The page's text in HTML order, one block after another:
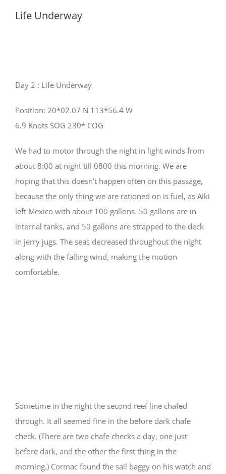
Life Underway
Day 2 : Life Underway
Position: 20*02.07 N 113*56.4 W
6.9 Knots SOG 230* COG
We had to motor through the night in light winds from
about 8:00 at night till 0800 this morning. We are
hoping that this doesn’t happen often on this passage,
because the only thing we are rationed on is fuel, as Aiki
left Mexico with about 100 gallons. 50 gallons are in
internal tanks, and 50 gallons are strapped to the deck
in jerry jugs. The seas decreased throughout the night
along with the falling wind, making the motion
comfortable.
Sometime in the night the second reef line chafed
through. It all seemed fine in the before dark chafe
check. (There are two chafe checks a day, one just
before dark, and the other the first thing in the
morning.) Cormac found the sail baggy on his watch and